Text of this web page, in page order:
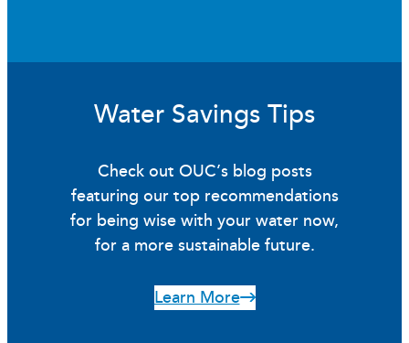
Water Savings Tips
Check out OUC’s blog posts
featuring our top recommendations
for being wise with your water now,
for a more sustainable future.
Learn More